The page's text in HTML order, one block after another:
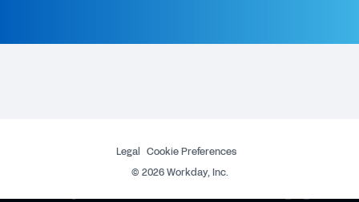
Legal
Cookie Preferences
© 2026Workday, Inc.